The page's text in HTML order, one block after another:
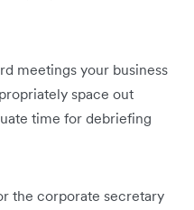
meetings your business
space out
time for debriefing
the corporate secretary